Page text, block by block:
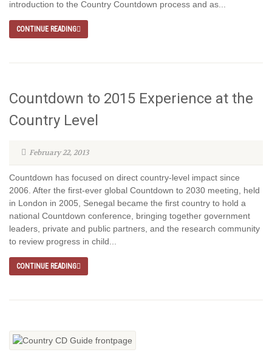
introduction to the Country Countdown process and as...
CONTINUE READING
Countdown to 2015 Experience at the
Country Level
February 22, 2013
Countdown has focused on direct country-level impact since
2006. After the first-ever global Countdown to 2030 meeting, held
in London in 2005, Senegal became the first country to hold a
national Countdown conference, bringing together government
leaders, private and public partners, and the research community
to review progress in child...
CONTINUE READING